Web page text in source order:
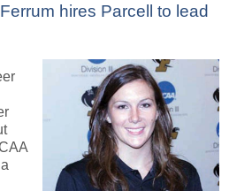
hires Parcell to lead